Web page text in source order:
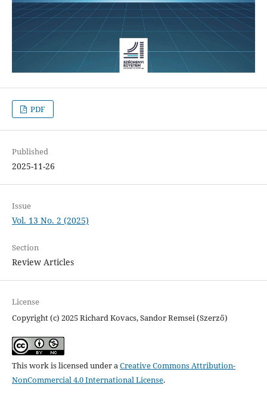
PDF
Published
2025-11-26
Issue
Vol. 13 No. 2 (2025)
Section
Review Articles
License
Copyright (c) 2025 Richard Kovacs, Sandor Remsei (Szerző)
This work is licensed under aCreative Commons Attribution-
NonCommercial 4.0 International License.